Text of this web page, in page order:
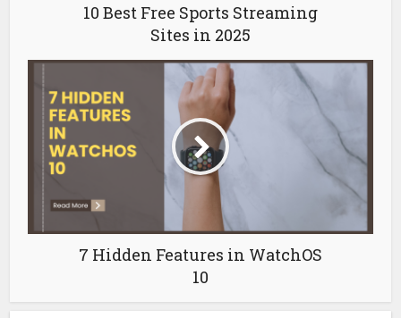
10 Best Free Sports Streaming
Sites in 2025
7 Hidden Features in WatchOS
10